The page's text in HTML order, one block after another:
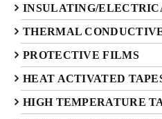
INSULATING/
THERMAL
PROTECTIVE FILMS
HEAT ACTIVATED
HIGH TEMPERATURE